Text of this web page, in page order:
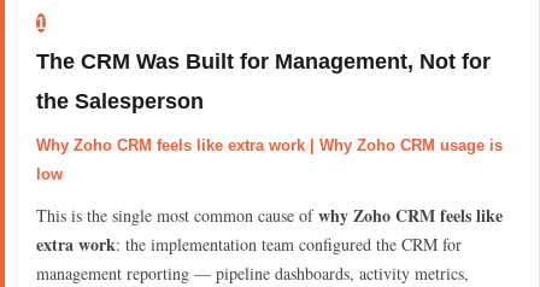
1
The CRM Was Built for Management, Not for
the Salesperson
Why Zoho CRM feels like extra work | Why Zoho CRM usage is
low
This is the single most common cause ofwhy Zoho CRM feels like
extra work: the implementation team configured the CRM for
management reporting — pipeline dashboards, activity metrics,